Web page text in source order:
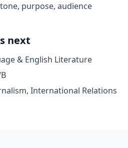
purpose, audience
next
& English Literature
International Relations